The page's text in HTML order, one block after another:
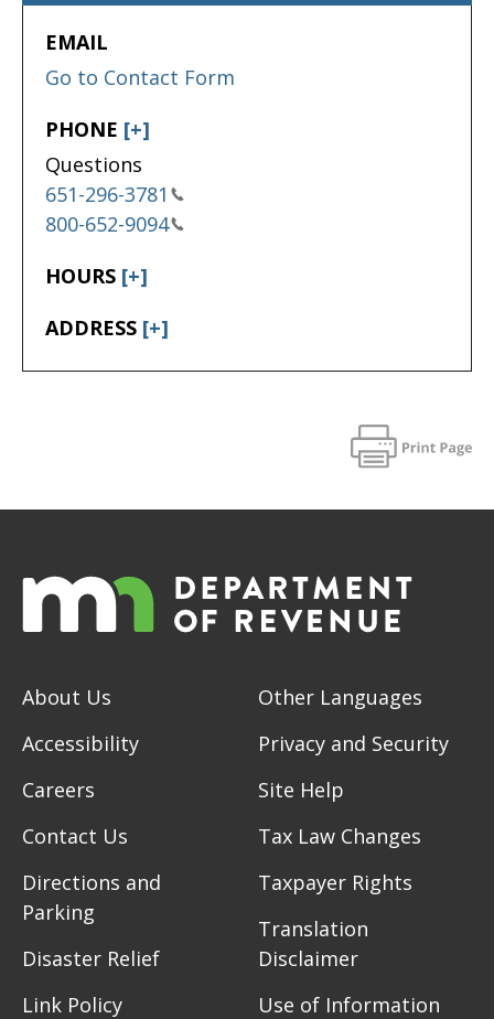
EMAIL
Go to Contact Form
PHONE [+]
Questions
651-296-3781
800-652-9094
HOURS [+]
ADDRESS [+]
About Us
Accessibility
Careers
Contact Us
Directions and
Parking
Disaster Relief
Link Policy
Other Languages
Privacy and Security
Site Help
Tax Law Changes
Taxpayer Rights
Translation
Disclaimer
Use of Information